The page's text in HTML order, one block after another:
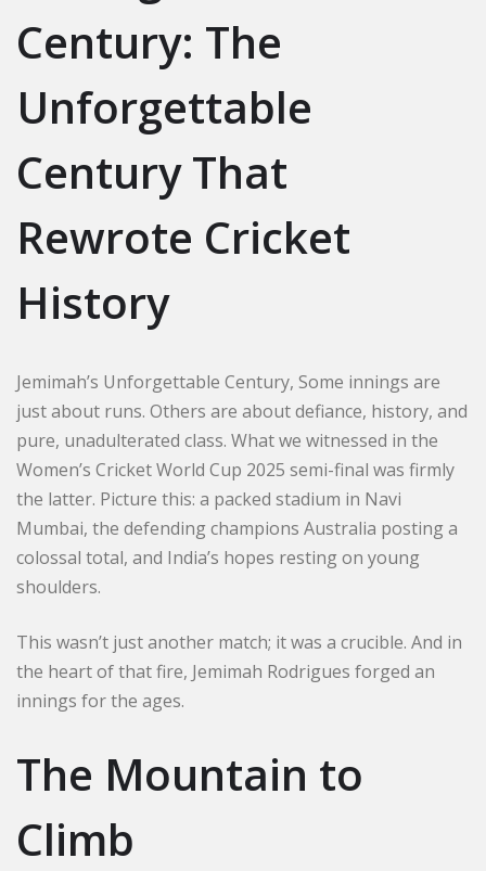
Century: The
Unforgettable
Century That
Rewrote Cricket
History
Jemimah’s Unforgettable Century, Some innings are
just about runs. Others are about defiance, history, and
pure, unadulterated class. What we witnessed in the
Women’s Cricket World Cup 2025 semi-final was firmly
the latter. Picture this: a packed stadium in Navi
Mumbai, the defending champions Australia posting a
colossal total, and India’s hopes resting on young
shoulders.
This wasn’t just another match; it was a crucible. And in
the heart of that fire, Jemimah Rodrigues forged an
innings for the ages.
The Mountain to
Climb